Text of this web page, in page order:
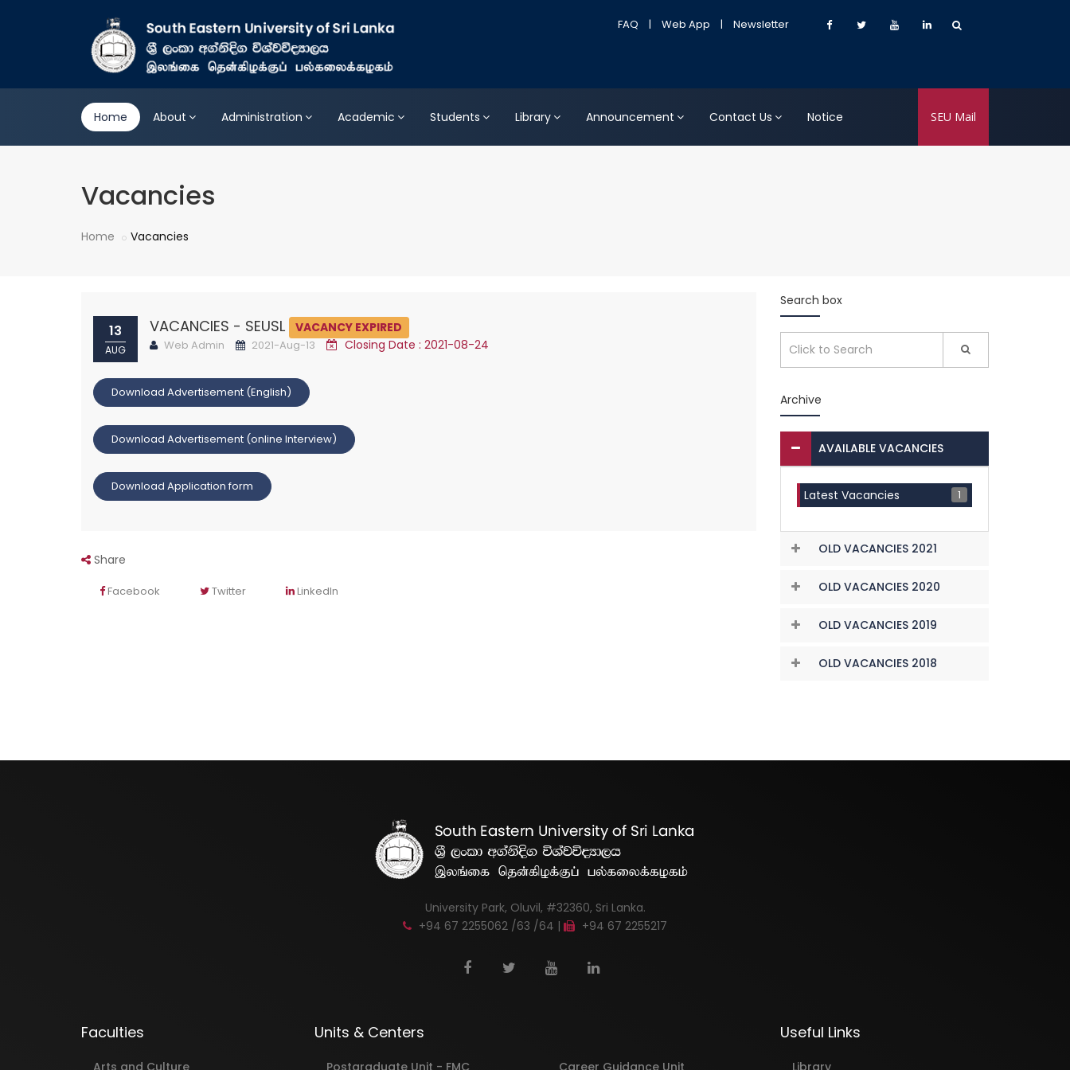
FAQ | Web App | Newsletter
Home About Administration Academic Students Library Announcement Contact Us Notice SEU Mail
Vacancies
Home Vacancies
13
AUG
VACANCIES - SEUSL VACANCY EXPIRED
Web Admin 2021-Aug-13 Closing Date : 2021-08-24
Download Advertisement (English)
Download Advertisement (online Interview)
Download Application form
Share
Facebook Twitter LinkedIn
Search box
Archive
AVAILABLE VACANCIES
Latest Vacancies 1
OLD VACANCIES 2021
OLD VACANCIES 2020
OLD VACANCIES 2019
OLD VACANCIES 2018
University Park, Oluvil, #32360, Sri Lanka.
+94 67 2255062 /63 /64 |
+94 67 2255217
Faculties
Arts and Culture
Units & Centers
Postgraduate Unit - FMC Career Guidance Unit
Useful Links
Library